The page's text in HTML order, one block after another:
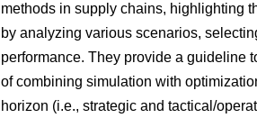
methods in supply chains, highlighting
by analyzing various scenarios,
performance. They provide a guideline
of combining simulation with
horizon (i.e., strategic and tactical/